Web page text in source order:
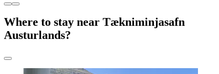
Where to stay near Tækniminjasafn
Austurlands?